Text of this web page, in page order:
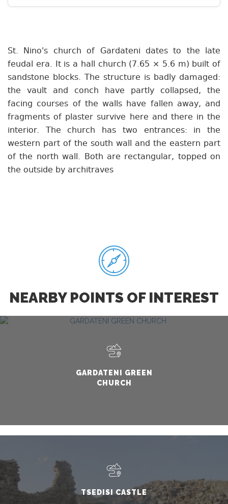
St. Nino's church of Gardateni dates to the late
feudal era. It is a hall church (7.65 × 5.6 m) built of
sandstone blocks. The structure is badly damaged:
the vault and conch have partly collapsed, the
facing courses of the walls have fallen away, and
fragments of plaster survive here and there in the
interior. The church has two entrances: in the
western part of the south wall and the eastern part
of the north wall. Both are rectangular, topped on
the outside by architraves
NEARBY POINTS OF INTEREST
GARDATENI GREEN
CHURCH
TSEDISI CASTLE